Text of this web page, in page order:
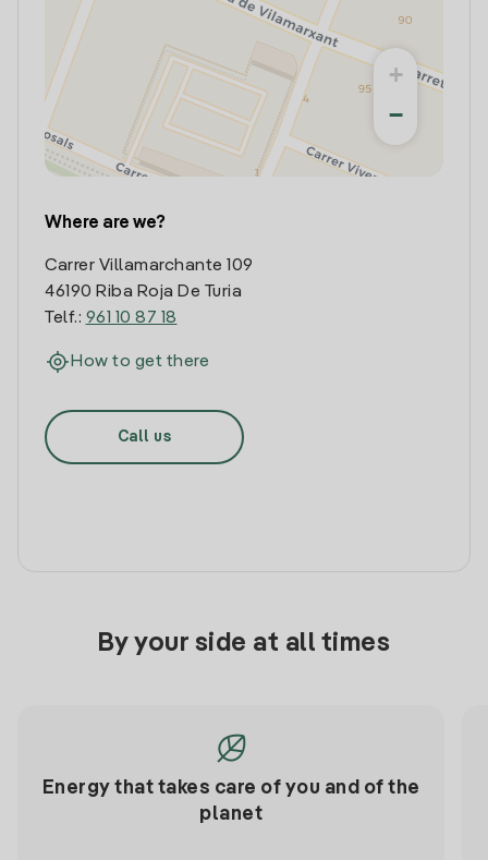
+
−
Where are we?
Carrer Villamarchante 109
46190 Riba Roja De Turia
Telf.: 961 10 87 18
How to get there
Call us
By your side at all times
Energy that takes care of you and of the
planet